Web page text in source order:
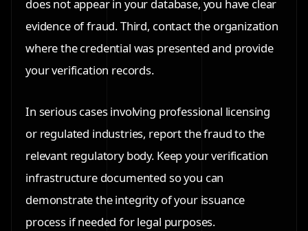
does not appear in your database, you have clear
evidence of fraud. Third, contact the organization
where the credential was presented and provide
your verification records.
In serious cases involving professional licensing
or regulated industries, report the fraud to the
relevant regulatory body. Keep your verification
infrastructure documented so you can
demonstrate the integrity of your issuance
process if needed for legal purposes.